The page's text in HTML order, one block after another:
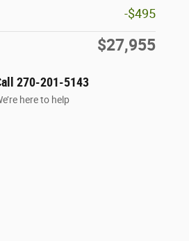
-$495
$27,955
270-201-5143
here to help